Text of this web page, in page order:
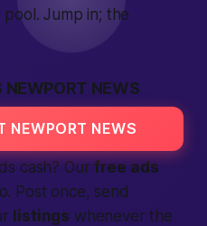
pool. Jump in; the
NEWPORT NEWS
NEWPORT NEWS
cash? Ourfree ads
Post once, send
listings whenever the